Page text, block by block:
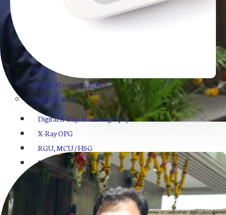
Transcranial Ultrasound of Neonates
Trans Rectal USG for Prostate
Genetic Counselling
Neurosonogram
Digital Mammography
Digital X-RAY
Digital X-Ray-Mammography
X-Ray OPG
RGU, MCU / HSG
Intravenous Pyelogram
Barium Swallow Procedure
Barium Meal Procedure